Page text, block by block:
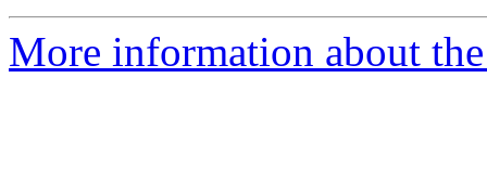
More information about